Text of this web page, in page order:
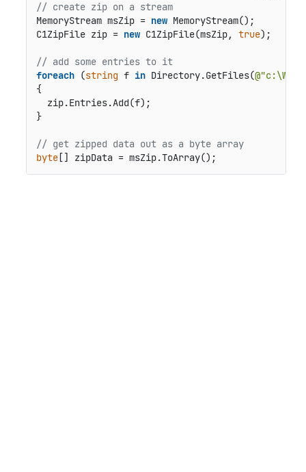
// create zip on a stream
MemoryStream msZip = new MemoryStream();
C1ZipFile zip = new C1ZipFile(msZip, true);
// add some entries to it
foreach (string f in Directory.GetFiles(
{
  zip.Entries.Add(f);
}
// get zipped data out as a byte array
byte[] zipData = msZip.ToArray();